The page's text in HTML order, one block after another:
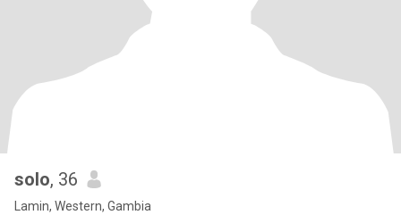
solo, 36
Lamin, Western, Gambia